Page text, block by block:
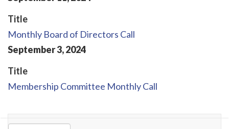
Title
Monthly Board of Directors Call
September3,2024
Title
Membership Committee Monthly Call